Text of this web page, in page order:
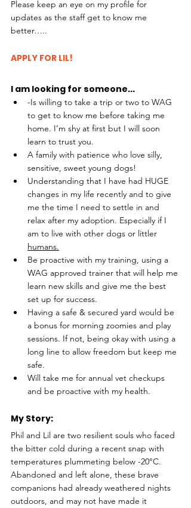
Please keep an eye on my profile for
updates as the staff get to know me
better…..
APPLY FOR LIL!
I am looking for someone...
-Is willing to take a trip or two to WAG
to get to know me before taking me
home. I’m shy at first but I will soon
learn to trust you.
A family with patience who love silly,
sensitive, sweet young dogs!
Understanding that I have had HUGE
changes in my life recently and to give
me the time I need to settle in and
relax after my adoption. Especially if I
am to live with other dogs or littler
humans.
Be proactive with my training, using a
WAG approved trainer that will help me
learn new skills and give me the best
set up for success.
Having a safe & secured yard would be
a bonus for morning zoomies and play
sessions. If not, being okay with using a
long line to allow freedom but keep me
safe.
Will take me for annual vet checkups
and be proactive with my health.
My Story:
Phil and Lil are two resilient souls who faced
the bitter cold during a recent snap with
temperatures plummeting below -20°C.
Abandoned and left alone, these brave
companions had already weathered nights
outdoors, and may not have made it